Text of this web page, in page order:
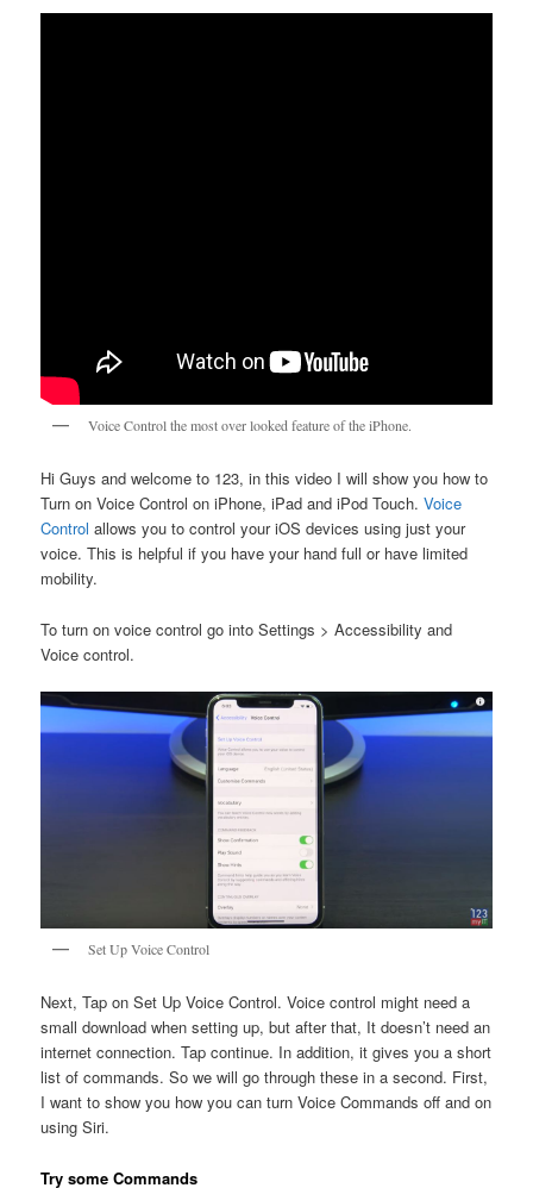
Voice Control the most over looked feature of the iPhone.
Hi Guys and welcome to 123, in this video I will show you how to
Turn on Voice Control on iPhone, iPad and iPod Touch.Voice
Control allows you to control your iOS devices using just your
voice. This is helpful if you have your hand full or have limited
mobility.
To turn on voice control go into Settings > Accessibility and
Voice control.
Set Up Voice Control
Next, Tap on Set Up Voice Control. Voice control might need a
small download when setting up, but after that, It doesn’t need an
internet connection. Tap continue. In addition, it gives you a short
list of commands. So we will go through these in a second. First,
I want to show you how you can turn Voice Commands off and on
using Siri.
Try some Commands